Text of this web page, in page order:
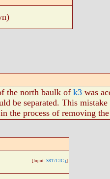
the north baulk of k3 was
be separated. This
the process of removing
[Input: S817CJC.j]